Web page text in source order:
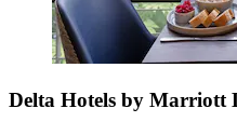
Delta Hotels by Marriott